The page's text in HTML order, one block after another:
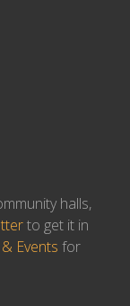
halls,
to get it in
Events for